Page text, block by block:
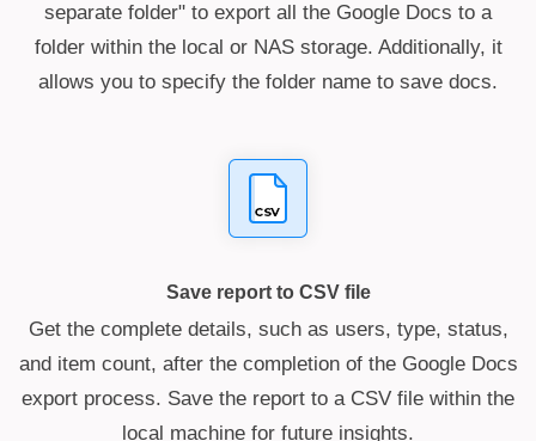
separate folder" to export all the Google Docs to a
folder within the local or NAS storage. Additionally, it
allows you to specify the folder name to save docs.
Save report to CSV file
Get the complete details, such as users, type, status,
and item count, after the completion of the Google Docs
export process. Save the report to a CSV file within the
local machine for future insights.